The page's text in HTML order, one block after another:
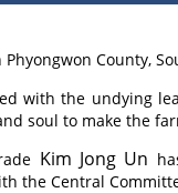
Phyongwon County,
with the undying
soul to make the
Kim Jong Un
the Central